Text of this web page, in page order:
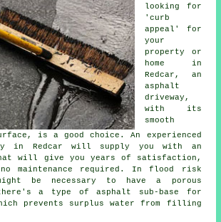
looking for
'curb
appeal' for
your
property or
home in
Redcar, an
asphalt
driveway,
with its
smooth
is a good choice. An experienced
in Redcar will supply you with an
will give you years of satisfaction,
maintenance required. In flood risk
be necessary to have a porous
a type of asphalt sub-base for
prevents surplus water from filling